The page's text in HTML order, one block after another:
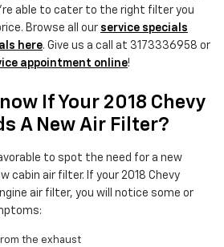
able to cater to the right filter you
Browse all our service specials
here. Give us a call at 3173336958 or
appointment online!
If Your 2018 Chevy
A New Air Filter?
to spot the need for a new
cabin air filter. If your 2018 Chevy
air filter, you will notice some or
the exhaust